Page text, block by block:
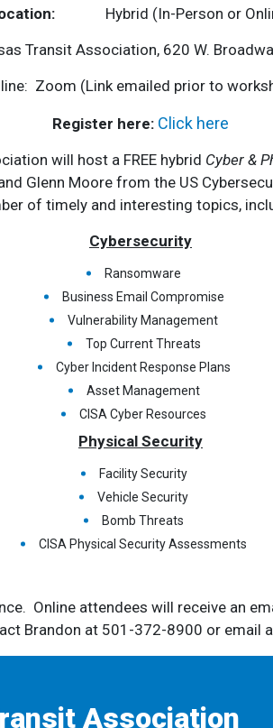
Hybrid (In-Person or
Transit Association, 620 W.
Zoom (Link emailed prior to
Register here: Click here
will host a FREE hybrid Cyber &
Glenn Moore from the US
of timely and interesting topics,
Cybersecurity
Ransomware
Business Email Compromise
Vulnerability Management
Top Current Threats
Cyber Incident Response Plans
Asset Management
CISA Cyber Resources
Physical Security
Facility Security
Vehicle Security
Bomb Threats
CISA Physical Security Assessments
Online attendees will receive an
Brandon at 501-372-8900 or email
Association